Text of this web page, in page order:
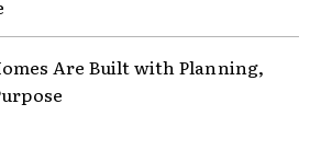
Are Built with Planning,